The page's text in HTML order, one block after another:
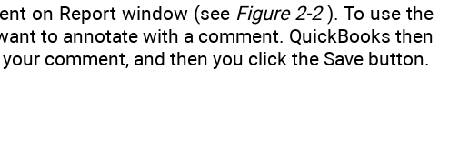
on Report window (see Figure 2-2). To use the
to annotate with a comment. QuickBooks then
comment, and then you click the Save button.